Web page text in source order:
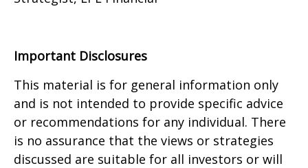
Important Disclosures
This material is for general information only
and is not intended to provide specific advice
or recommendations for any individual. There
is no assurance that the views or strategies
discussed are suitable for all investors or will